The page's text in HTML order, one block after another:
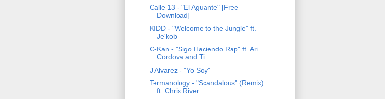
Calle 13 - "El Aguante" [Free
Download]
KIDD - "Welcome to the Jungle" ft.
Je'kob
C-Kan - "Sigo Haciendo Rap" ft. Ari
Cordova and Ti...
J Alvarez - "Yo Soy"
Termanology - "Scandalous" (Remix)
ft. Chris River...